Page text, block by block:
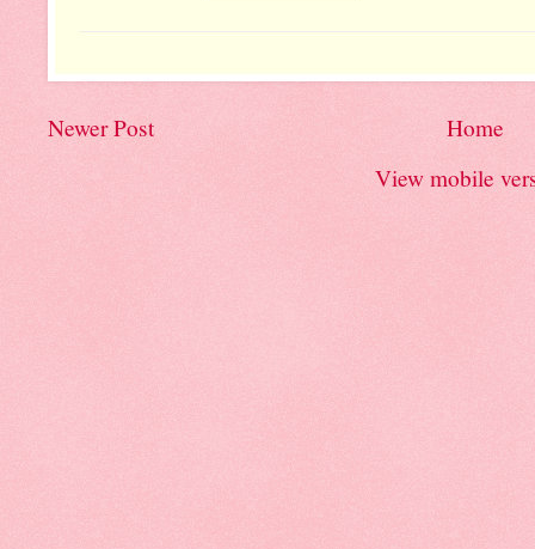
Newer Post
Home
View mobile